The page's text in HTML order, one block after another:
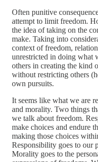
Often punitive
attempt to limit freedom.
the idea of taking on the
make. Taking into
context of freedom,
unrestricted in doing what
others in creating the kind
without restricting others
own pursuits.
It seems like what we are
and morality. Two things
we talk about freedom.
make choices and endure
making those choices
Responsibility goes to our
Morality goes to the